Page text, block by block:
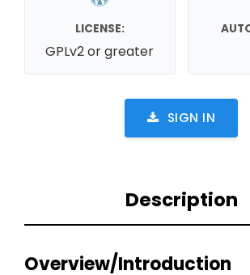
LICENSE:
GPLv2 or greater
SIGN IN
Description
Overview/Introduction